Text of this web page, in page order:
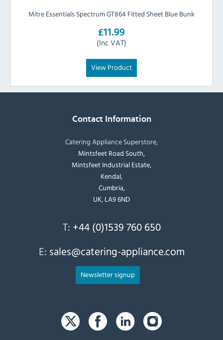
Mitre Essentials Spectrum GT864 Fitted Sheet Blue Bunk
£11.99
(Inc VAT)
View Product
Contact Information
Catering Appliance Superstore,
Mintsfeet Road South,
Mintsfeet Industrial Estate,
Kendal,
Cumbria,
UK, LA9 6ND
T: +44 (0)1539 760 650
E: sales@catering-appliance.com
Newsletter signup